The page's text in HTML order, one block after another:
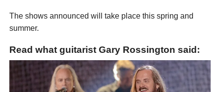
The shows announced will take place this spring and
summer.
Read what guitarist Gary Rossington said: